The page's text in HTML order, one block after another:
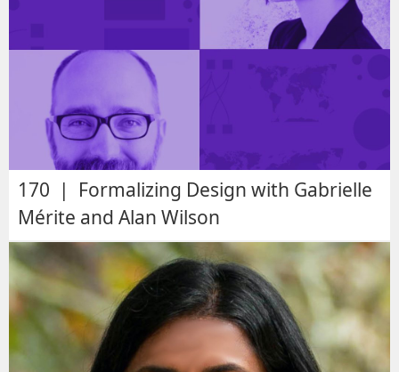
170 | Formalizing Design with Gabrielle
Mérite and Alan Wilson